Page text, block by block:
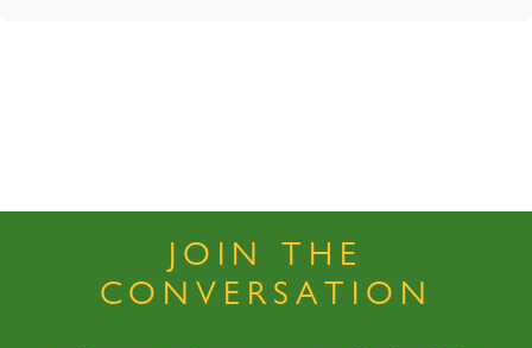
JOIN THE
CONVERSATION